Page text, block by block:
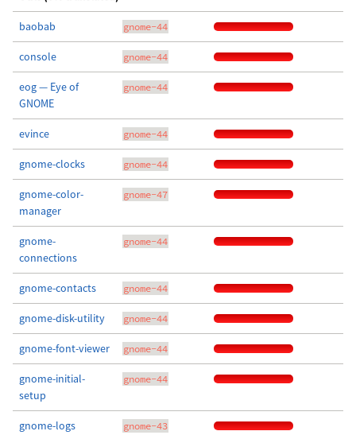
baobab gnome-44
console gnome-44
eog — Eye of
GNOME
gnome-44
evince gnome-44
gnome-clocks gnome-44
gnome-color-
manager
gnome-47
gnome-
connections
gnome-44
gnome-contacts gnome-44
gnome-disk-utility gnome-44
gnome-font-viewer gnome-44
gnome-initial-
setup
gnome-44
gnome-logs gnome-43